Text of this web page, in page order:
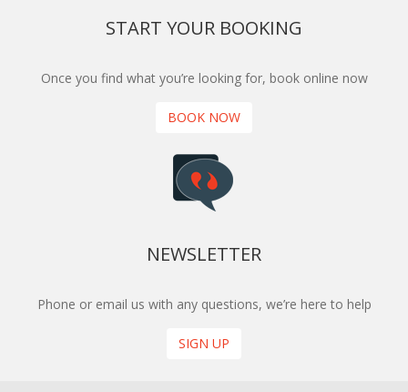
START YOUR BOOKING
Once you find what you’re looking for, book online now
BOOK NOW
NEWSLETTER
Phone or email us with any questions, we’re here to help
SIGN UP